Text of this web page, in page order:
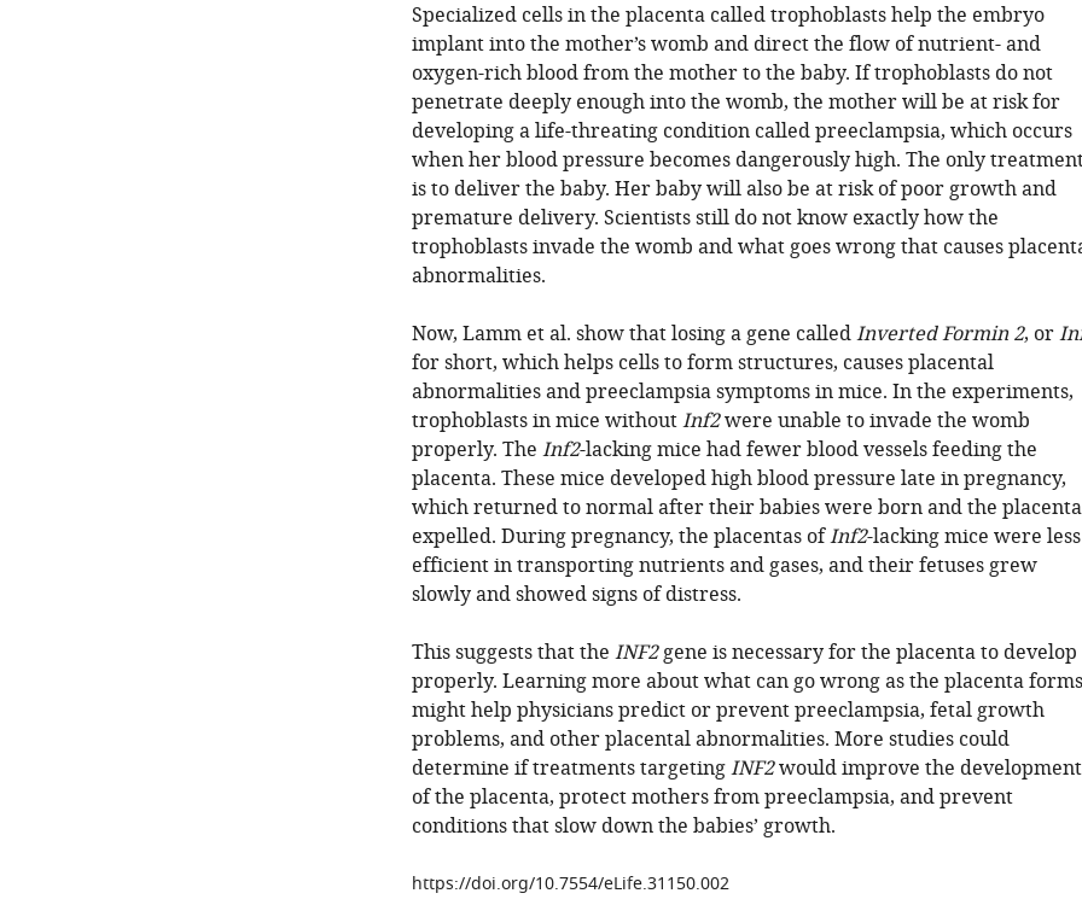
Specialized cells in the placenta called trophoblasts help the embryo
implant into the mother’s womb and direct the flow of nutrient- and
oxygen-rich blood from the mother to the baby. If trophoblasts do not
penetrate deeply enough into the womb, the mother will be at risk for
developing a life-threating condition called preeclampsia, which occurs
when her blood pressure becomes dangerously high. The only
is to deliver the baby. Her baby will also be at risk of poor growth and
premature delivery. Scientists still do not know exactly how the
trophoblasts invade the womb and what goes wrong that causes
abnormalities.
Now, Lamm et al. show that losing a gene calledInverted Formin 2, or
for short, which helps cells to form structures, causes placental
abnormalities and preeclampsia symptoms in mice. In the experiments,
trophoblasts in mice withoutInf2were unable to invade the womb
properly. The Inf2-lacking mice had fewer blood vessels feeding the
placenta. These mice developed high blood pressure late in pregnancy,
which returned to normal after their babies were born and the
expelled. During pregnancy, the placentas ofInf2-lacking mice were less
efficient in transporting nutrients and gases, and their fetuses grew
slowly and showed signs of distress.
This suggests that the INF2gene is necessary for the placenta to develop
properly. Learning more about what can go wrong as the placenta forms
might help physicians predict or prevent preeclampsia, fetal growth
problems, and other placental abnormalities. More studies could
determine if treatments targetingINF2would improve the development
of the placenta, protect mothers from preeclampsia, and prevent
conditions that slow down the babies’ growth.
https://doi.org/10.7554/eLife.31150.002